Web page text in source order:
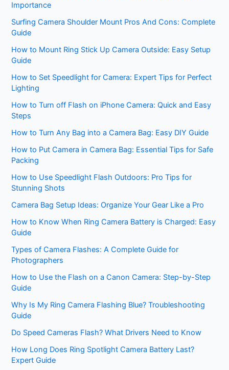
Importance
Surfing Camera Shoulder Mount Pros And Cons: Complete
Guide
How to Mount Ring Stick Up Camera Outside: Easy Setup
Guide
How to Set Speedlight for Camera: Expert Tips for Perfect
Lighting
How to Turn off Flash on iPhone Camera: Quick and Easy
Steps
How to Turn Any Bag into a Camera Bag: Easy DIY Guide
How to Put Camera in Camera Bag: Essential Tips for Safe
Packing
How to Use Speedlight Flash Outdoors: Pro Tips for
Stunning Shots
Camera Bag Setup Ideas: Organize Your Gear Like a Pro
How to Know When Ring Camera Battery is Charged: Easy
Guide
Types of Camera Flashes: A Complete Guide for
Photographers
How to Use the Flash on a Canon Camera: Step-by-Step
Guide
Why Is My Ring Camera Flashing Blue? Troubleshooting
Guide
Do Speed Cameras Flash? What Drivers Need to Know
How Long Does Ring Spotlight Camera Battery Last?
Expert Guide